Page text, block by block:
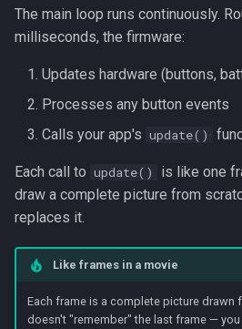
c
h
Framework detail:
TASK_20MS and
App Builder
BT A2DP Guide
IRAM Optimization
investigation
The main loop runs continuously.
milliseconds, the firmware:
Updates hardware (buttons,
Processes any button events
Calls your app's update()
Each call to update()
is like one
draw a complete picture from
replaces it.
Like frames in a movie
Each frame is a complete picture drawn
doesn't "remember" the last frame — you